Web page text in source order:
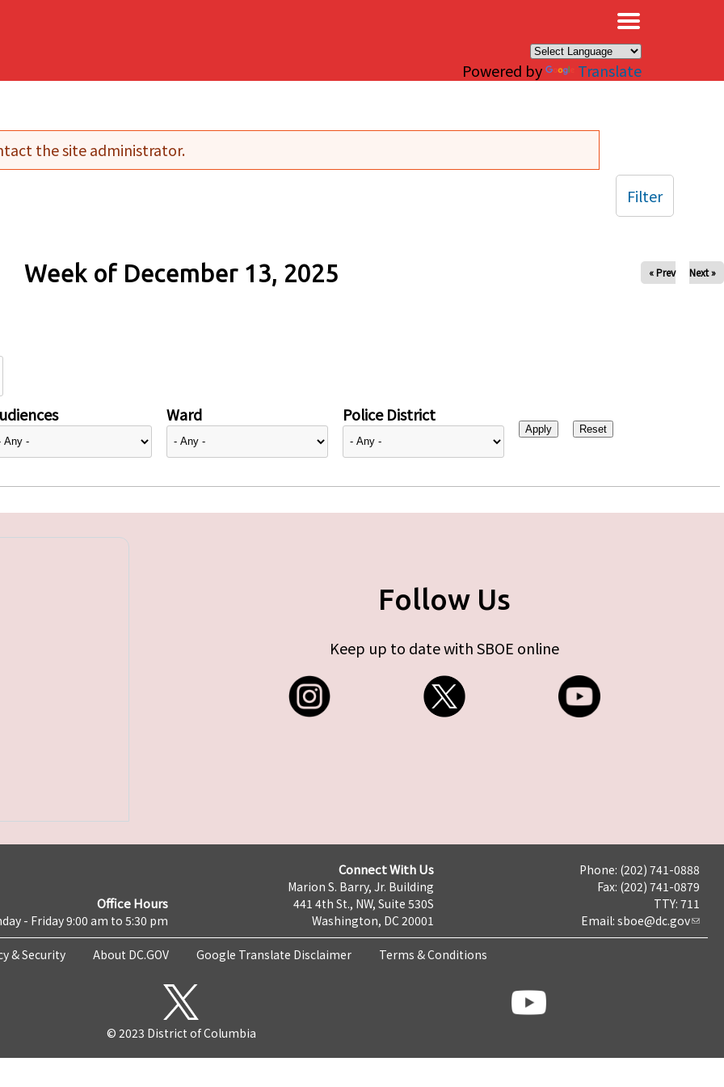
Powered by Translate
the site administrator.
Week of December 13, 2025 « Prev Next »
Ward Police District
Filter
Follow Us
Keep up to date with SBOE online
Office Hours
- Friday 9:00 am to 5:30 pm
Connect With Us
Marion S. Barry, Jr. Building
441 4th St., NW, Suite 530S
Washington, DC 20001
Phone: (202) 741-0888
Fax: (202) 741-0879
TTY: 711
Email: sboe@dc.gov
& Security About DC.GOV Google Translate Disclaimer Terms & Conditions
© 2023 District of Columbia